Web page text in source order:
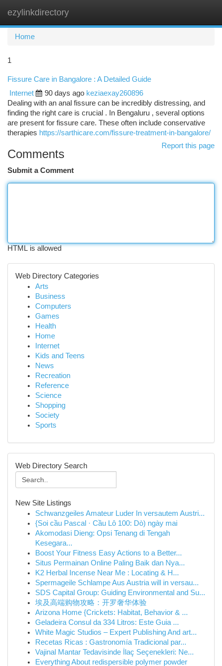
ezylinkdirectory
Home
1
Fissure Care in Bangalore : A Detailed Guide
Internet
90 days ago keziaexay260896
Dealing with an anal fissure can be incredibly distressing, and
finding the right care is crucial . In Bengaluru , several options
are present for fissure care. These often include conservative
therapies https://sarthicare.com/fissure-treatment-in-bangalore/
Report this page
Comments
Submit a Comment
HTML is allowed
Web Directory Categories
Arts
Business
Computers
Games
Health
Home
Internet
Kids and Teens
News
Recreation
Reference
Science
Shopping
Society
Sports
Web Directory Search
New Site Listings
Schwanzgeiles Amateur Luder In versautem Austri...
{Soi cầu Pascal · Cầu Lô 100: Dò) ngày mai
Akomodasi Dieng: Opsi Tenang di Tengah
Kesegara...
Boost Your Fitness Easy Actions to a Better...
Situs Permainan Online Paling Baik dan Nya...
K2 Herbal Incense Near Me : Locating & H...
Spermageile Schlampe Aus Austria will in versau...
SDS Capital Group: Guiding Environmental and Su...
埃及高端购物攻略：开罗奢华体验
Arizona Home {Crickets: Habitat, Behavior & ...
Geladeira Consul da 334 Litros: Este Guia ...
White Magic Studios – Expert Publishing And art...
Recetas Ricas : Gastronomía Tradicional par...
Vajinal Mantar Tedavisinde İlaç Seçenekleri: Ne...
Everything About redispersible polymer powder